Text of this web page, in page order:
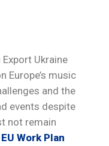
Ukraine
Europe’s music
and the
events despite
not remain
EU Work Plan